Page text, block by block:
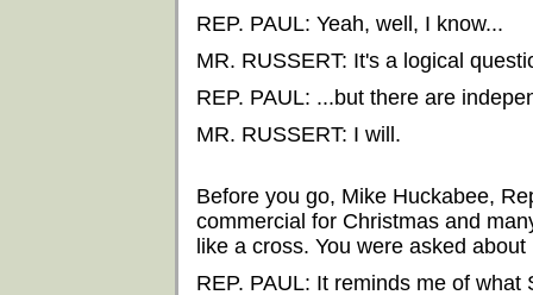
REP. PAUL: Yeah, well, I know...
MR. RUSSERT: It's a logical
REP. PAUL: ...but there are
MR. RUSSERT: I will.
Before you go, Mike Huckabee,
commercial for Christmas and
like a cross. You were asked
REP. PAUL: It reminds me of